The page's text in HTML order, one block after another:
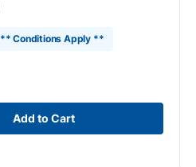
** Conditions Apply **
Add to Cart